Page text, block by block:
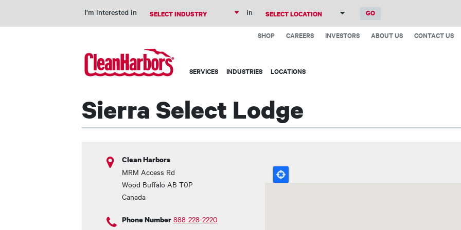
main
I'm interested in in
Top
SHOP CAREERS INVESTORS ABOUT US CONTACT US
Main
SERVICES INDUSTRIES LOCATIONS
Sierra Select Lodge
Clean Harbors
MRM Access Rd
Wood Buffalo AB T0P
Canada
Phone Number 888-228-2220